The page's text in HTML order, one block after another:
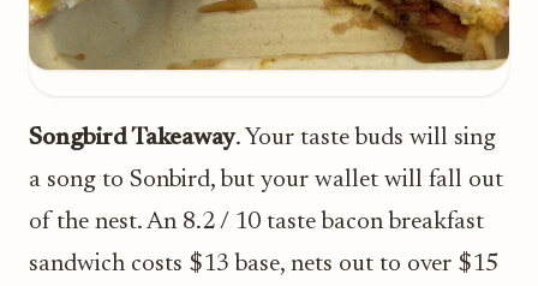
Songbird Takeaway. Your taste buds will sing
a song to Sonbird, but your wallet will fall out
of the nest. An 8.2 / 10 taste bacon breakfast
sandwich costs $13 base, nets out to over $15